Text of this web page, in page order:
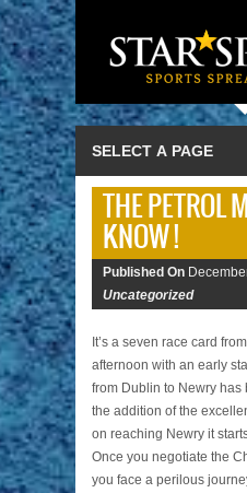
THE PETROL
KNOW !
Published On
Uncategorized
It’s a seven race card
afternoon with an early
from Dublin to Newry
the addition of the
on reaching Newry it
Once you negotiate the
you face a perilous